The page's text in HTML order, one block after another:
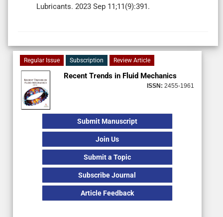
Lubricants. 2023 Sep 11;11(9):391.
Regular Issue Subscription Review Article
Recent Trends in Fluid Mechanics
ISSN: 2455-1961
Submit Manuscript
Join Us
Submit a Topic
Subscribe Journal
Article Feedback